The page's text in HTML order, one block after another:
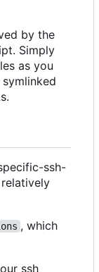
by the
Simply
as you
ssh-
, which
ssh